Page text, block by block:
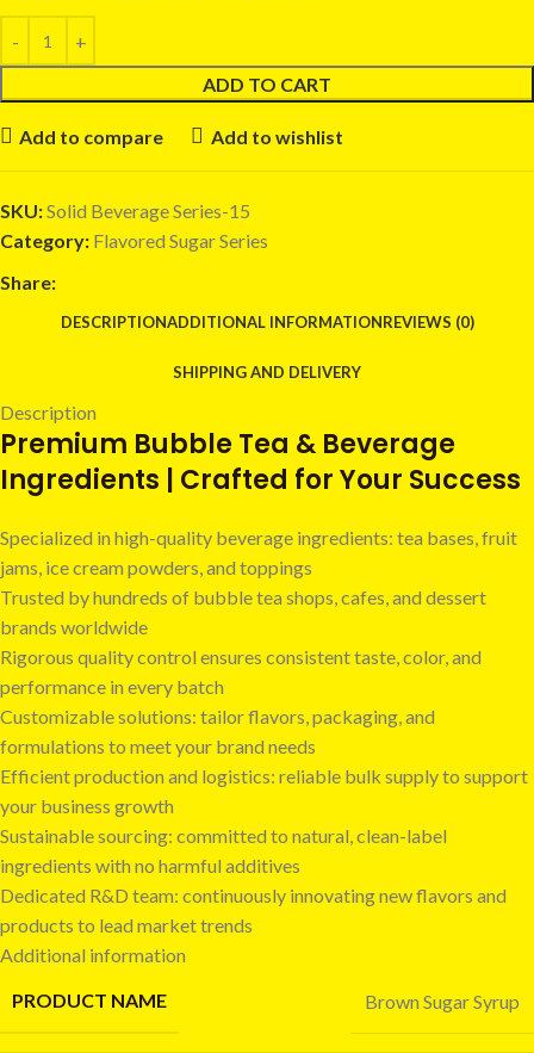
ADD TO CART
Add to compare Add to wishlist
SKU:Solid Beverage Series-15
Category: Flavored Sugar Series
Share:
DESCRIPTIONADDITIONAL INFORMATIONREVIEWS (0)
SHIPPING AND DELIVERY
Description
Premium Bubble Tea & Beverage
Ingredients | Crafted for Your Success
Specialized in high-quality beverage ingredients: tea bases, fruit
jams, ice cream powders, and toppings
Trusted by hundreds of bubble tea shops, cafes, and dessert
brands worldwide
Rigorous quality control ensures consistent taste, color, and
performance in every batch
Customizable solutions: tailor flavors, packaging, and
formulations to meet your brand needs
Efficient production and logistics: reliable bulk supply to support
your business growth
Sustainable sourcing: committed to natural, clean-label
ingredients with no harmful additives
Dedicated R&D team: continuously innovating new flavors and
products to lead market trends
Additional information
PRODUCT NAME
Brown Sugar Syrup